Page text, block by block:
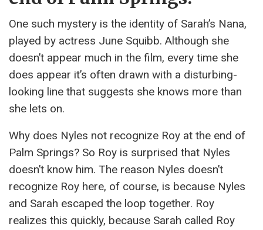
One such mystery is the identity of Sarah’s Nana,
played by actress June Squibb. Although she
doesn’t appear much in the film, every time she
does appear it’s often drawn with a disturbing-
looking line that suggests she knows more than
she lets on.
Why does Nyles not recognize Roy at the end of
Palm Springs? So Roy is surprised that Nyles
doesn’t know him. The reason Nyles doesn’t
recognize Roy here, of course, is because Nyles
and Sarah escaped the loop together. Roy
realizes this quickly, because Sarah called Roy